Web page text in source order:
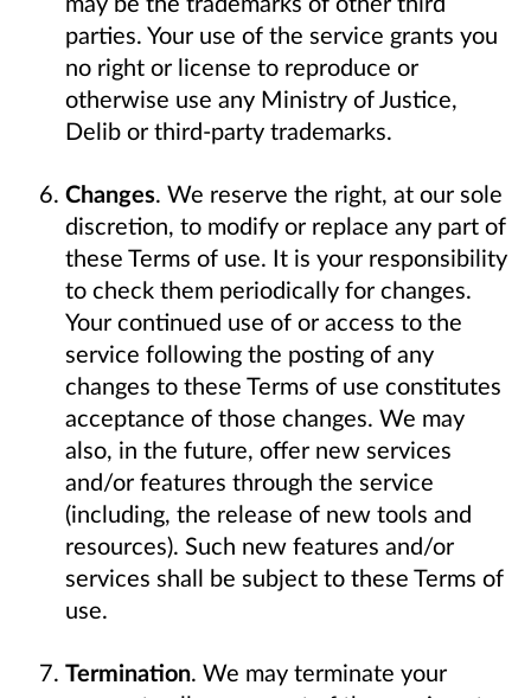
parties. Your use of the service grants you
no right or license to reproduce or
otherwise use any Ministry of Justice,
Delib or third-party trademarks.
Changes. We reserve the right, at our sole
discretion, to modify or replace any part of
these Terms of use. It is your responsibility
to check them periodically for changes.
Your continued use of or access to the
service following the posting of any
changes to these Terms of use constitutes
acceptance of those changes. We may
also, in the future, offer new services
and/or features through the service
(including, the release of new tools and
resources). Such new features and/or
services shall be subject to these Terms of
use.
Termination. We may terminate your